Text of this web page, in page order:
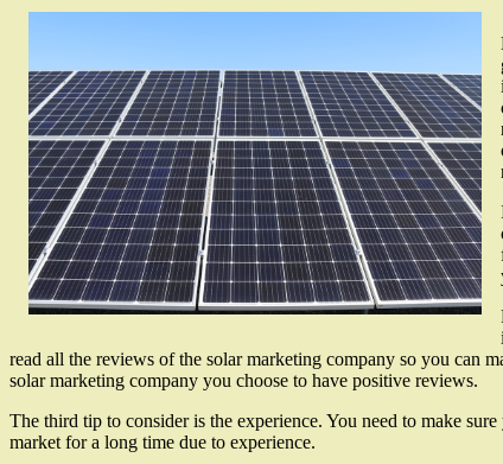
read all the reviews of the solar marketing company so you can
solar marketing company you choose to have positive reviews.
The third tip to consider is the experience. You need to make
market for a long time due to experience.